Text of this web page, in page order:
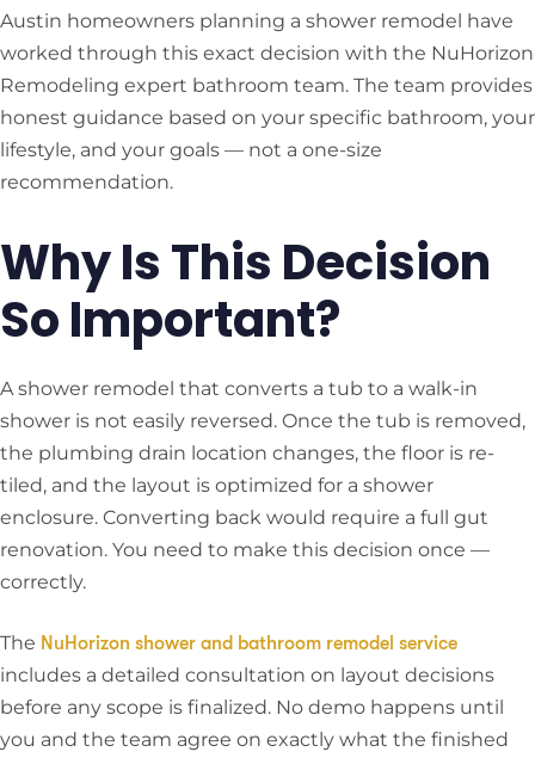
Austin homeowners planning a shower remodel have
worked through this exact decision with the NuHorizon
Remodeling expert bathroom team. The team provides
honest guidance based on your specific bathroom, your
lifestyle, and your goals — not a one-size
recommendation.
Why Is This Decision
So Important?
A shower remodel that converts a tub to a walk-in
shower is not easily reversed. Once the tub is removed,
the plumbing drain location changes, the floor is re-
tiled, and the layout is optimized for a shower
enclosure. Converting back would require a full gut
renovation. You need to make this decision once —
correctly.
The NuHorizon shower and bathroom remodel service
includes a detailed consultation on layout decisions
before any scope is finalized. No demo happens until
you and the team agree on exactly what the finished